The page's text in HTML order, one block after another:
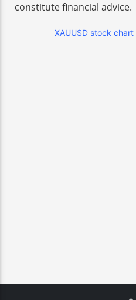
constitute financial advice.
XAUUSD stock chart